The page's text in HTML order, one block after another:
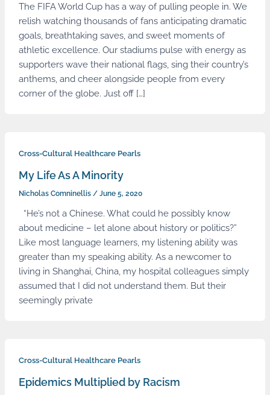
The FIFA World Cup has a way of pulling people in. We
relish watching thousands of fans anticipating dramatic
goals, breathtaking saves, and sweet moments of
athletic excellence. Our stadiums pulse with energy as
supporters wave their national flags, sing their country’s
anthems, and cheer alongside people from every
corner of the globe. Just off […]
Cross-Cultural Healthcare Pearls
My Life As A Minority
Nicholas Comninellis / June 5, 2020
“He’s not a Chinese. What could he possibly know
about medicine – let alone about history or politics?”
Like most language learners, my listening ability was
greater than my speaking ability. As a newcomer to
living in Shanghai, China, my hospital colleagues simply
assumed that I did not understand them. But their
seemingly private
Cross-Cultural Healthcare Pearls
Epidemics Multiplied by Racism